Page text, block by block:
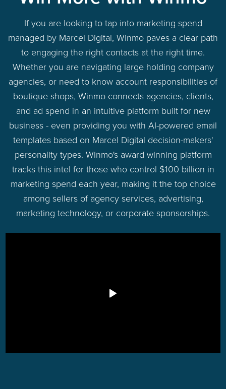
If you are looking to tap into marketing spend
managed by Marcel Digital, Winmo paves a clear path
to engaging the right contacts at the right time.
Whether you are navigating large holding company
agencies, or need to know account responsibilities of
boutique shops, Winmo connects agencies, clients,
and ad spend in an intuitive platform built for new
business - even providing you with AI-powered email
templates based on Marcel Digital decision-makers'
personality types. Winmo's award winning platform
tracks this intel for those who control $100 billion in
marketing spend each year, making it the top choice
among sellers of agency services, advertising,
marketing technology, or corporate sponsorships.